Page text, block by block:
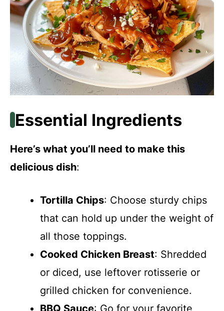
Essential Ingredients
Here’s what you’ll need to make this
delicious dish:
Tortilla Chips: Choose sturdy chips
that can hold up under the weight of
all those toppings.
Cooked Chicken Breast: Shredded
or diced, use leftover rotisserie or
grilled chicken for convenience.
BBQ Sauce: Go for your favorite